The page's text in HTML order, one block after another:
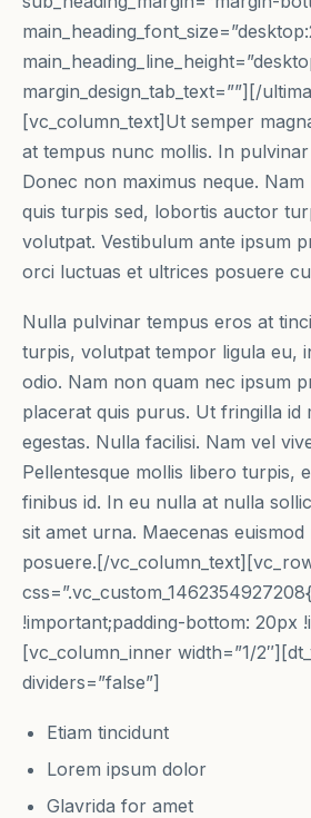
margin_design_tab_text=””][/
[vc_column_text]Ut semper
at tempus nunc mollis. In
Donec non maximus neque. Nam
quis turpis sed, lobortis auctor
volutpat. Vestibulum ante ipsum
orci luctuas et ultrices posuere
Nulla pulvinar tempus eros at
turpis, volutpat tempor ligula eu,
odio. Nam non quam nec ipsum
placerat quis purus. Ut fringilla id
egestas. Nulla facilisi. Nam vel
Pellentesque mollis libero turpis,
finibus id. In eu nulla at nulla
sit amet urna. Maecenas euismod
posuere.[/
!important;padding-bottom: 20px
[vc_column_inner width=”1/
dividers=”false”]
Etiam tincidunt
Lorem ipsum dolor
Glavrida for amet